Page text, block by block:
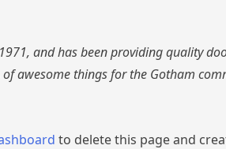
and has been providing quality
awesome things for the Gotham
to delete this page and